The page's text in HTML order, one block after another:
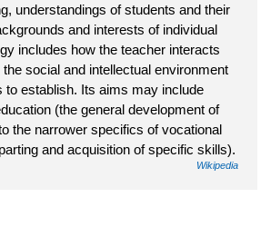
understandings of students and their
and interests of individual
includes how the teacher interacts
social and intellectual environment
to establish. Its aims may include
(the general development of
the narrower specifics of vocational
and acquisition of specific skills).
Wikipedia